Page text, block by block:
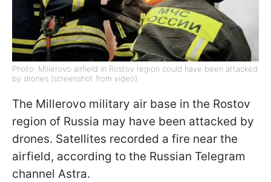
Photo: Millerovo airfield in Rostov region could have been attacked
by drones (screenshot from video)
The Millerovo military air base in the Rostov
region of Russia may have been attacked by
drones. Satellites recorded a fire near the
airfield, according to the Russian Telegram
channel Astra.